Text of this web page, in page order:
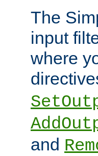
The
input
where
and